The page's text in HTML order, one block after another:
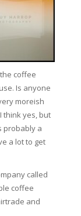
coffee
Is anyone
moreish
think yes, but
probably a
a lot to get
called
coffee
and